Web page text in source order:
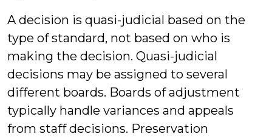
A decision is quasi-judicial based on the
type of standard, not based on who is
making the decision. Quasi-judicial
decisions may be assigned to several
different boards. Boards of adjustment
typically handle variances and appeals
from staff decisions. Preservation